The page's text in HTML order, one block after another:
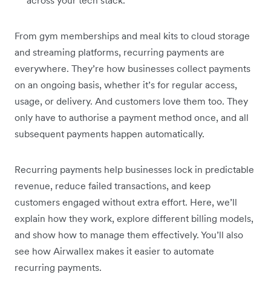
From gym memberships and meal kits to cloud storage
and streaming platforms, recurring payments are
everywhere. They’re how businesses collect payments
on an ongoing basis, whether it’s for regular access,
usage, or delivery. And customers love them too. They
only have to authorise a payment method once, and all
subsequent payments happen automatically.
Recurring payments help businesses lock in predictable
revenue, reduce failed transactions, and keep
customers engaged without extra effort. Here, we’ll
explain how they work, explore different billing models,
and show how to manage them effectively. You’ll also
see how Airwallex makes it easier to automate
recurring payments.